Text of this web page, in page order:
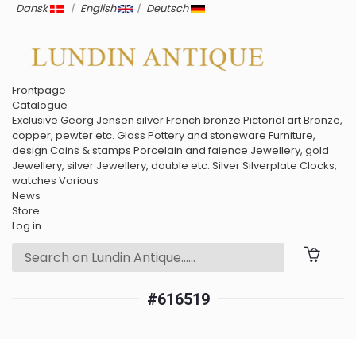
Dansk | English | Deutsch
Frontpage
Catalogue
Exclusive Georg Jensen silverFrench bronze Pictorial artBronze,
copper, pewter etc. Glass Pottery and stoneware Furniture,
design Coins & stamps Porcelain and faience Jewellery, gold
Jewellery, silver Jewellery, double etc. SilverSilverplate Clocks,
watches Various
News
Store
Log in
#616519